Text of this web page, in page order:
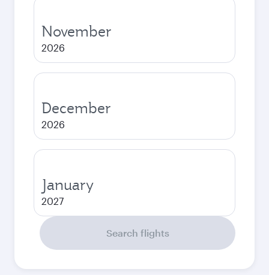
November
2026
December
2026
January
2027
Search flights